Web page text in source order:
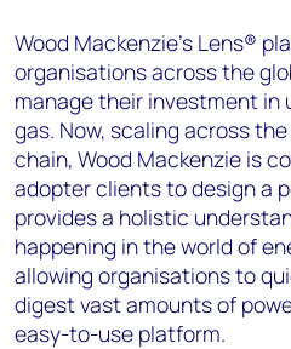
Wood Mackenzie’s Lens®
organisations across the
manage their investment in
gas. Now, scaling across
chain, Wood Mackenzie is
adopter clients to design a
provides a holistic
happening in the world of
allowing organisations to
digest vast amounts of
easy-to-use platform.